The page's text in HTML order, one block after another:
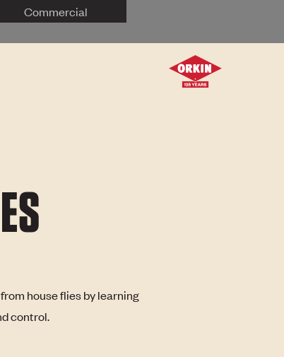
Commercial
house flies by learning
control.